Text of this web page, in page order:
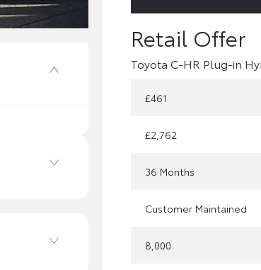
Toyota C-HR Plug-in
£461
£2,762
36 Months
Customer Maintained
8,000